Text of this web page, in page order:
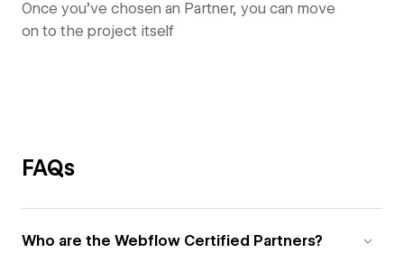
Once you’ve chosen an Partner, you can move
on to the project itself
FAQs
Who are the Webflow Certified Partners?